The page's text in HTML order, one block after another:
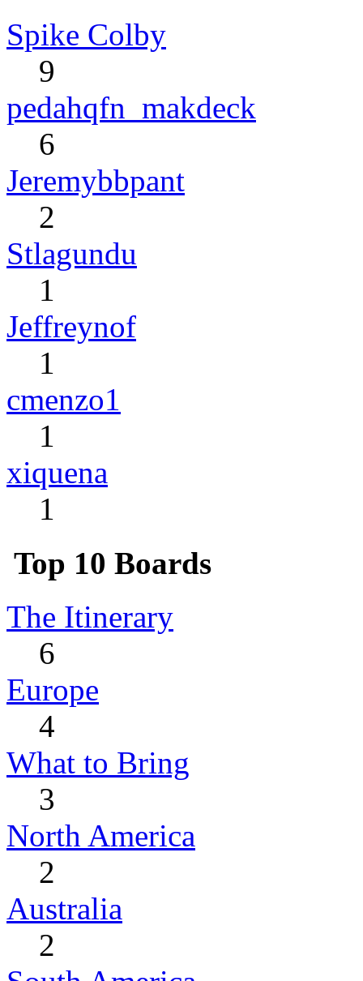
Spike Colby
9
pedahqfn_makdeck
6
Jeremybbpant
2
Stlagundu
1
Jeffreynof
1
cmenzo1
1
xiquena
1
Top 10 Boards
The Itinerary
6
Europe
4
What to Bring
3
North America
2
Australia
2